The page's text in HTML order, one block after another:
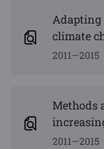
Adapting
climate
2011—2015
Methods
2011—2015